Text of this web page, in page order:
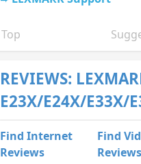
Top
REVIEWS:
E23X/E24X/E33X/
Find Internet
Reviews
Find
Reviews